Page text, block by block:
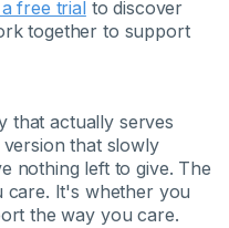
free trialto discover
together to support
that actually serves
that slowly
nothing left to give. The
care. It's whether you
the way you care.